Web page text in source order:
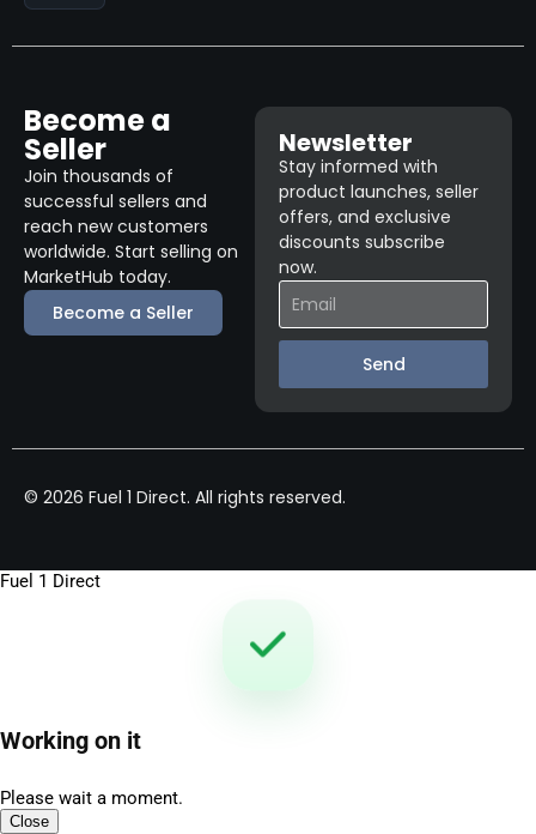
Become a
Seller
Join thousands of
successful sellers and
reach new customers
worldwide. Start selling on
MarketHub today.
Become a Seller
Newsletter
Stay informed with
product launches, seller
offers, and exclusive
discounts subscribe
now.
Send
© 2026 Fuel 1 Direct. All rights reserved.
Fuel 1 Direct
Working on it
Please wait a moment.
Close